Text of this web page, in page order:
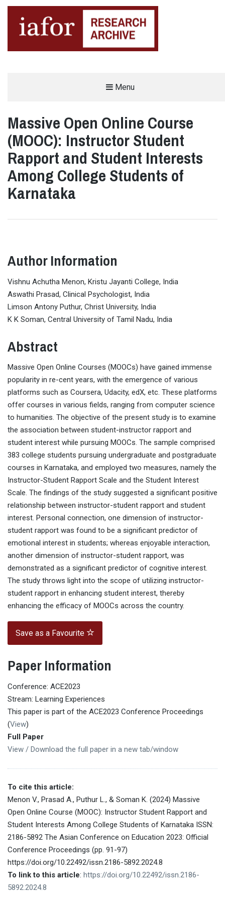
Menu
Massive Open Online Course
(MOOC): Instructor Student
Rapport and Student Interests
Among College Students of
Karnataka
Author Information
Vishnu Achutha Menon, Kristu Jayanti College, India
Aswathi Prasad, Clinical Psychologist, India
Limson Antony Puthur, Christ University, India
K K Soman, Central University of Tamil Nadu, India
Abstract
Massive Open Online Courses (MOOCs) have gained immense
popularity in re-cent years, with the emergence of various
platforms such as Coursera, Udacity, edX, etc. These platforms
offer courses in various fields, ranging from computer science
to humanities. The objective of the present study is to examine
the association between student-instructor rapport and
student interest while pursuing MOOCs. The sample comprised
383 college students pursuing undergraduate and postgraduate
courses in Karnataka, and employed two measures, namely the
Instructor-Student Rapport Scale and the Student Interest
Scale. The findings of the study suggested a significant positive
relationship between instructor-student rapport and student
interest. Personal connection, one dimension of instructor-
student rapport was found to be a significant predictor of
emotional interest in students; whereas enjoyable interaction,
another dimension of instructor-student rapport, was
demonstrated as a significant predictor of cognitive interest.
The study throws light into the scope of utilizing instructor-
student rapport in enhancing student interest, thereby
enhancing the efficacy of MOOCs across the country.
Save as a Favourite
Paper Information
Conference: ACE2023
Stream: Learning Experiences
This paper is part of the ACE2023 Conference Proceedings
(View)
Full Paper
View / Download the full paper in a new tab/window
To cite this article:
Menon V., Prasad A., Puthur L., & Soman K. (2024) Massive
Open Online Course (MOOC): Instructor Student Rapport and
Student Interests Among College Students of Karnataka ISSN:
2186-5892 The Asian Conference on Education 2023: Official
Conference Proceedings (pp. 91-97)
https://doi.org/10.22492/issn.2186-5892.2024.8
To link to this article: https://doi.org/10.22492/issn.2186-
5892.2024.8